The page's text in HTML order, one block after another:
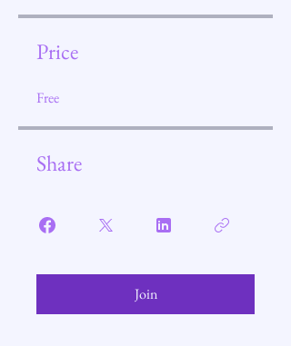
Price
Free
Share
Join